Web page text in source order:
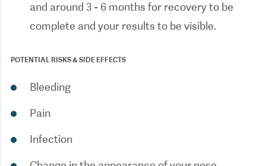
and around 3 - 6 months for recovery to be
complete and your results to be visible.
POTENTIAL RISKS & SIDE EFFECTS
Bleeding
Pain
Infection